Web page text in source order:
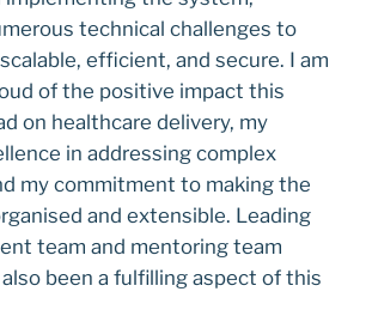
technical challenges to
efficient, and secure. I am
of the positive impact this
on healthcare delivery, my
in addressing complex
my commitment to making the
and extensible. Leading
team and mentoring team
been a fulfilling aspect of this